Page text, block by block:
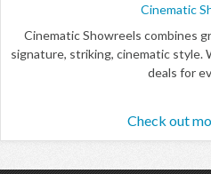
Cinematic
Cinematic Showreels combines
signature, striking, cinematic style.
deals for
Check out